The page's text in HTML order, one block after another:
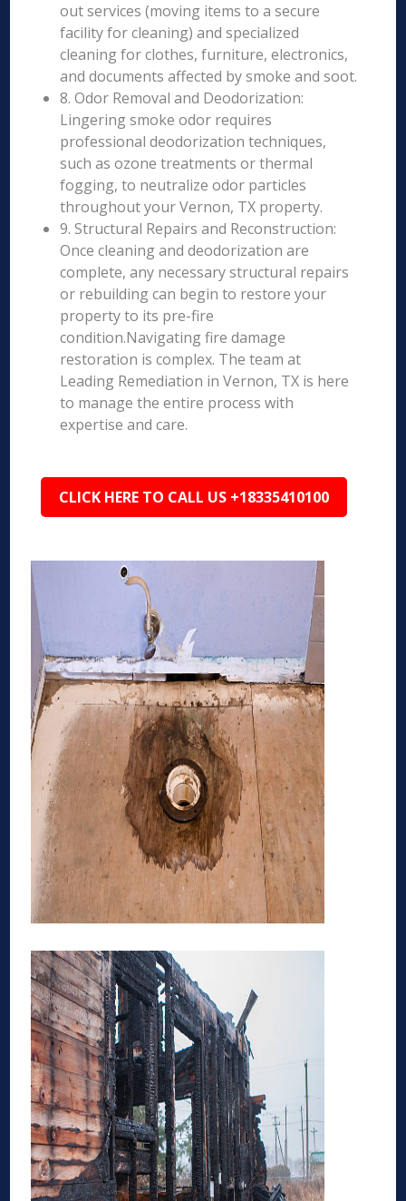
out services (moving items to a secure
facility for cleaning) and specialized
cleaning for clothes, furniture, electronics,
and documents affected by smoke and soot.
8. Odor Removal and Deodorization:
Lingering smoke odor requires
professional deodorization techniques,
such as ozone treatments or thermal
fogging, to neutralize odor particles
throughout your Vernon, TX property.
9. Structural Repairs and Reconstruction:
Once cleaning and deodorization are
complete, any necessary structural repairs
or rebuilding can begin to restore your
property to its pre-fire
condition.Navigating fire damage
restoration is complex. The team at
Leading Remediation in Vernon, TX is here
to manage the entire process with
expertise and care.
CLICK HERE TO CALL US +18335410100